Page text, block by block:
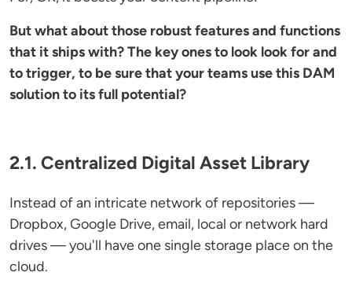
But what about those robust features and functions
that it ships with? The key ones to look look for and
to trigger, to be sure that your teams use this DAM
solution to its full potential?
2.1. Centralized Digital Asset Library
Instead of an intricate network of repositories —
Dropbox, Google Drive, email, local or network hard
drives — you'll have one single storage place on the
cloud.